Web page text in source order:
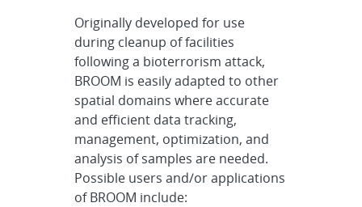
Originally developed for use
during cleanup of facilities
following a bioterrorism attack,
BROOM is easily adapted to other
spatial domains where accurate
and efficient data tracking,
management, optimization, and
analysis of samples are needed.
Possible users and/or applications
of BROOM include: